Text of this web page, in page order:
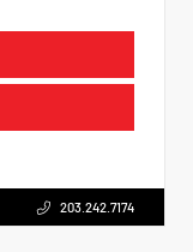
203.242.7174